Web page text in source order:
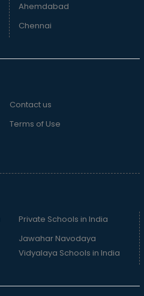
Ahemdabad
Chennai
Contact us
Terms of Use
Private Schools in India
Jawahar Navodaya
Vidyalaya Schools in India